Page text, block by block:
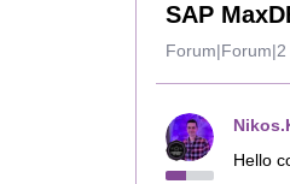
SAP
Hello